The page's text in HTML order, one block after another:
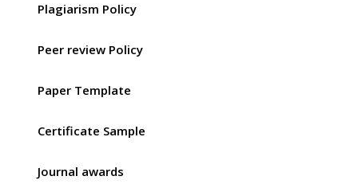
Plagiarism Policy
Peer review Policy
Paper Template
Certificate Sample
Journal awards